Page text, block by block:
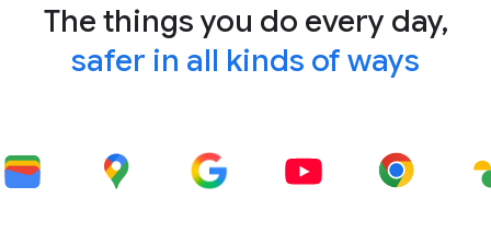
The things you do every day,
safer in all kinds of ways